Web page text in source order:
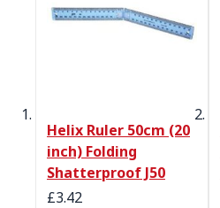
Helix Ruler 50cm (20
inch) Folding
Shatterproof J50
£3.42